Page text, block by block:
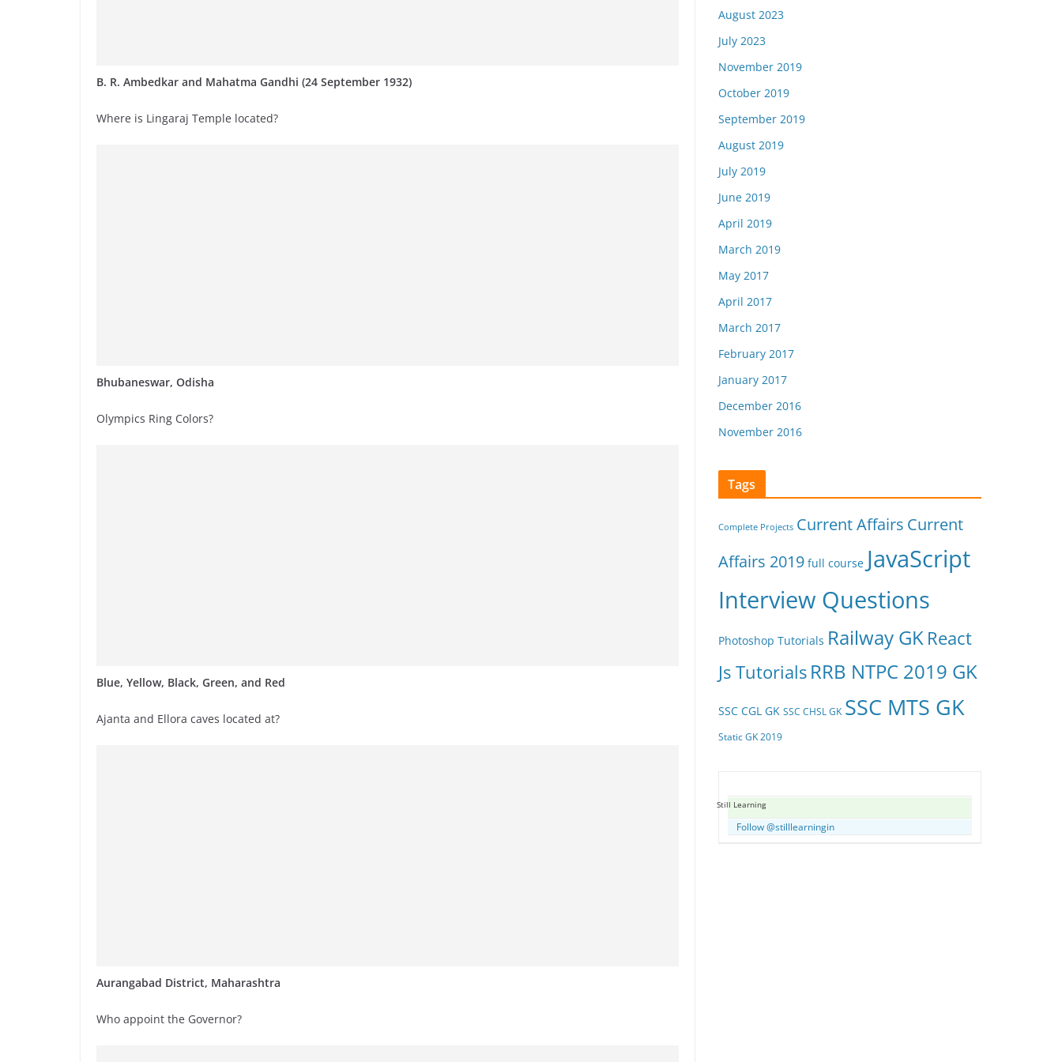
B. R. Ambedkar and Mahatma Gandhi (24 September 1932)
Where is Lingaraj Temple located?
Bhubaneswar, Odisha
Olympics Ring Colors?
Blue, Yellow, Black, Green, and Red
Ajanta and Ellora caves located at?
Aurangabad District, Maharashtra
Who appoint the Governor?
August 2023
July 2023
November 2019
October 2019
September 2019
August 2019
July 2019
June 2019
April 2019
March 2019
May 2017
April 2017
March 2017
February 2017
January 2017
December 2016
November 2016
Tags
Complete Projects Current Affairs Current
Affairs 2019 full course JavaScript
Interview Questions
Photoshop Tutorials Railway GK React
Js Tutorials RRB NTPC 2019 GK
SSC CGL GK SSC CHSL GK SSC MTS GK
Static GK 2019
Still Learning
Follow @stilllearningin